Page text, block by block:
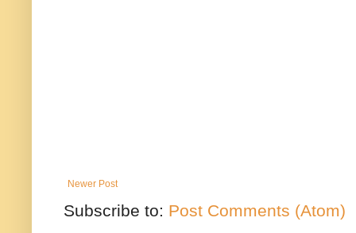
Newer Post
Subscribe to: Post Comments (Atom)